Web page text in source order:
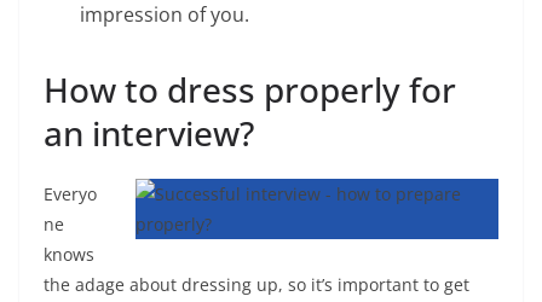
impression of you.
How to dress properly for
an interview?
Everyo
ne
knows
the adage about dressing up, so it’s important to get